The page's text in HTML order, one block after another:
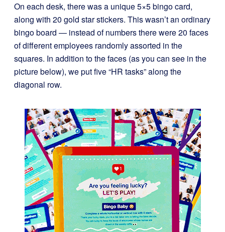
On each desk, there was a unique 5×5 bingo card,
along with 20 gold star stickers. This wasn’t an ordinary
bingo board — instead of numbers there were 20 faces
of different employees randomly assorted in the
squares. In addition to the faces (as you can see in the
picture below), we put five “HR tasks” along the
diagonal row.